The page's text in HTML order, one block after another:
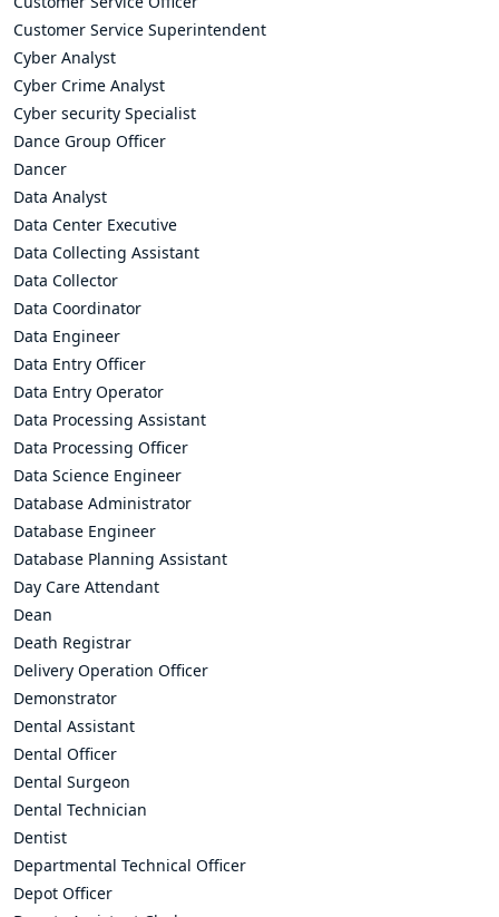
Customer Service Superintendent
Cyber Analyst
Cyber Crime Analyst
Cyber security Specialist
Dance Group Officer
Dancer
Data Analyst
Data Center Executive
Data Collecting Assistant
Data Collector
Data Coordinator
Data Engineer
Data Entry Officer
Data Entry Operator
Data Processing Assistant
Data Processing Officer
Data Science Engineer
Database Administrator
Database Engineer
Database Planning Assistant
Day Care Attendant
Dean
Death Registrar
Delivery Operation Officer
Demonstrator
Dental Assistant
Dental Officer
Dental Surgeon
Dental Technician
Dentist
Departmental Technical Officer
Depot Officer